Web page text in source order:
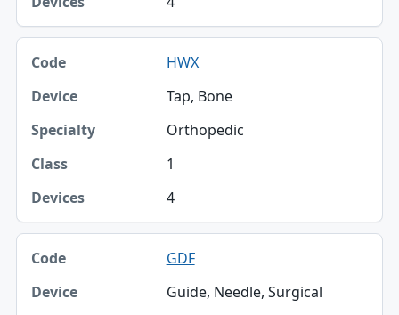
HWX
Tap, Bone
Orthopedic
1
4
GDF
Guide, Needle, Surgical